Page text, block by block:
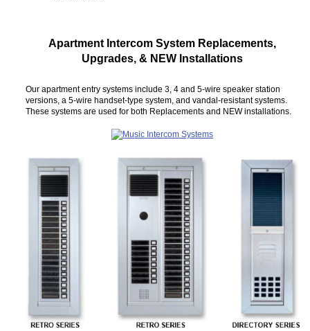
Apartment Intercom System Replacements,
Upgrades, & NEW Installations
Our apartment entry systems include 3, 4 and 5-wire speaker station
versions, a 5-wire handset-type system, and vandal-resistant systems.
These systems are used for both Replacements and NEW installations.